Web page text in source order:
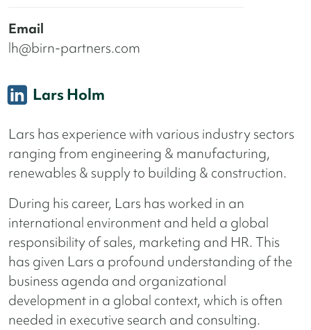
Email
lh@birn-partners.com
Lars Holm
Lars has experience with various industry sectors
ranging from engineering & manufacturing,
renewables & supply to building & construction.
During his career, Lars has worked in an
international environment and held a global
responsibility of sales, marketing and HR. This
has given Lars a profound understanding of the
business agenda and organizational
development in a global context, which is often
needed in executive search and consulting.